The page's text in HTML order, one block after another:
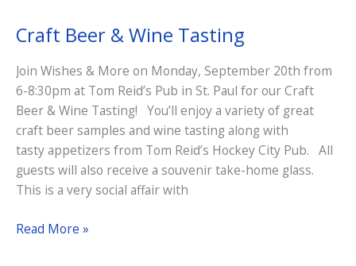
Fundraiser
Craft Beer & Wine Tasting
Join Wishes & More on Monday, September 20th from
6-8:30pm at Tom Reid’s Pub in St. Paul for our Craft
Beer & Wine Tasting! You’ll enjoy a variety of great
craft beer samples and wine tasting along with
tasty appetizers from Tom Reid’s Hockey City Pub. All
guests will also receive a souvenir take-home glass.
This is a very social affair with
Craft
Read More »